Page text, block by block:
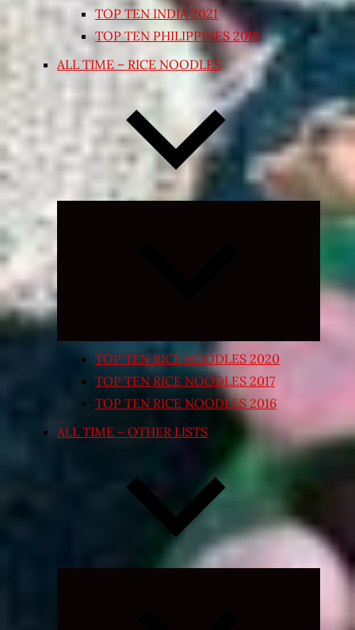
TOP TEN INDIA 2021
TOP TEN PHILIPPINES 2018
ALL TIME – RICE NOODLES
Expand
TOP TEN RICE NOODLES 2020
TOP TEN RICE NOODLES 2017
TOP TEN RICE NOODLES 2016
ALL TIME – OTHER LISTS
Expand